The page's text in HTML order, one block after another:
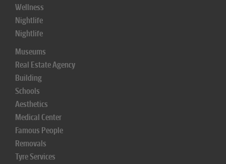
Wellness
Nightlife
Nightlife
Museums
Real Estate Agency
Building
Schools
Aesthetics
Medical Center
Famous People
Removals
Tyre Services